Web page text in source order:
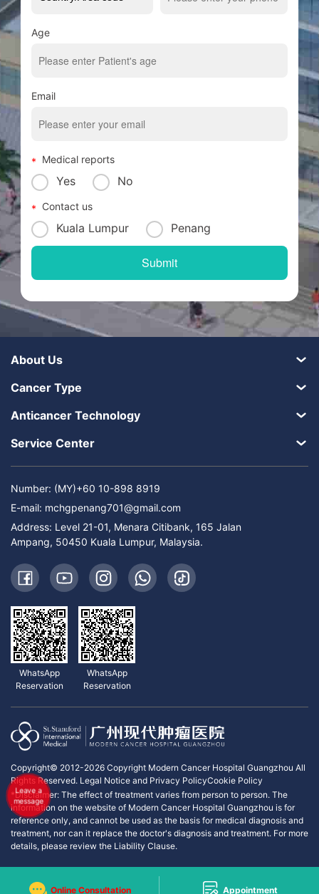
Age
Email
Medical reports
Yes No
Contact us
Kuala Lumpur Penang
About Us
Cancer Type
Anticancer Technology
Service Center
Number: (MY)+60 10-898 8919
E-mail: mchgpenang701@gmail.com
Address: Level 21-01, Menara Citibank, 165 Jalan
Ampang, 50450 Kuala Lumpur, Malaysia.
WhatsApp
Reservation
WhatsApp
Reservation
Copyright© 2012-2026 Copyright Modern Cancer Hospital Guangzhou All
Rights Reserved. Legal Notice and Privacy PolicyCookie Policy
*Disclaimer: The effect of treatment varies from person to person. The
information on the website of Modern Cancer Hospital Guangzhou is for
reference only, and cannot be used as the basis for medical diagnosis and
treatment, nor can it replace the doctor's diagnosis and treatment. For more
details, please review the Liability Clause.
Leave a
message
Online Consultation Appointment